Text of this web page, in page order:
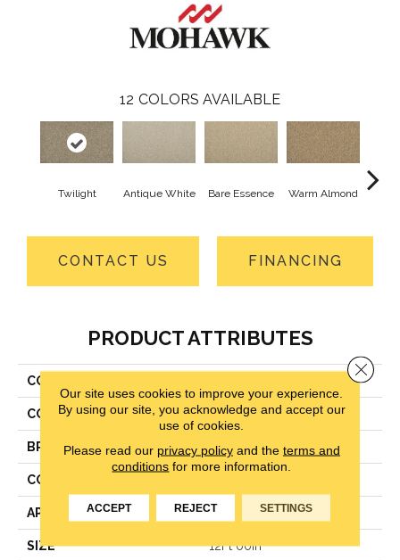
12 COLORS AVAILABLE
Twilight Antique White Bare Essence Warm Almond
CONTACT US FINANCING
PRODUCT ATTRIBUTES
COLLECTION
COLOR Brown
BRAND Mohawk
CONSTRUCTION
APPLICATION Residential
SIZE 12Ft 00In
Our site uses cookies to improve your experience.
By using our site, you acknowledge and accept our
use of cookies.
Please read our privacy policyand the terms and
conditions for more information.
ACCEPT REJECT SETTINGS
Close